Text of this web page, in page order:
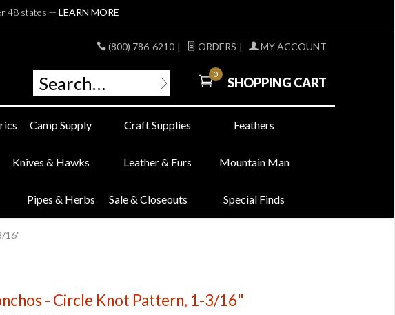
48 states — LEARN MORE
(800) 786-6210 | ORDERS | MY ACCOUNT
0
SHOPPING CART
Camp Supply Craft Supplies Feathers
Knives & Hawks Leather & Furs Mountain Man
Pipes & Herbs Sale & Closeouts Special Finds
16"
- Circle Knot Pattern, 1-3/16"